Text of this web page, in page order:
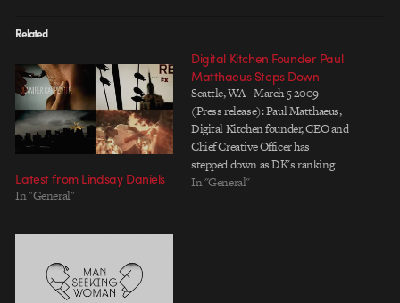
Related
Latest from Lindsay Daniels
In "General"
Digital Kitchen Founder Paul
Matthaeus Steps Down
Seattle, WA - March 5 2009
(Press release): Paul Matthaeus,
Digital Kitchen founder, CEO and
Chief Creative Officer has
stepped down as DK's ranking
creative visionary to pursue new
In "General"